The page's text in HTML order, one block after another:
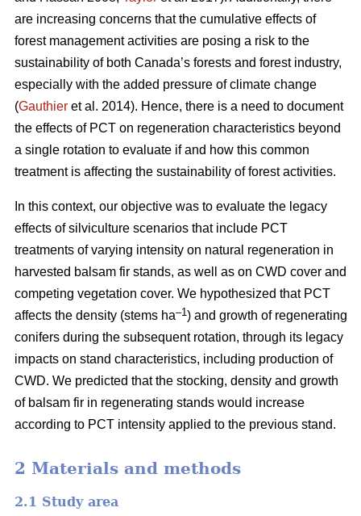
are increasing concerns that the cumulative effects of
forest management activities are posing a risk to the
sustainability of both Canada’s forests and forest industry,
especially with the added pressure of climate change
(Gauthier et al. 2014). Hence, there is a need to document
the effects of PCT on regeneration characteristics beyond
a single rotation to evaluate if and how this common
treatment is affecting the sustainability of forest activities.
In this context, our objective was to evaluate the legacy
effects of silviculture scenarios that include PCT
treatments of varying intensity on natural regeneration in
harvested balsam fir stands, as well as on CWD cover and
competing vegetation cover. We hypothesized that PCT
affects the density (stems ha–1) and growth of regenerating
conifers during the subsequent rotation, through its legacy
impacts on stand characteristics, including production of
CWD. We predicted that the stocking, density and growth
of balsam fir in regenerating stands would increase
according to PCT intensity applied to the previous stand.
2 Materials and methods
2.1 Study area